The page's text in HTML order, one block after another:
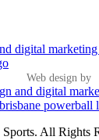
Web design by
All Rights